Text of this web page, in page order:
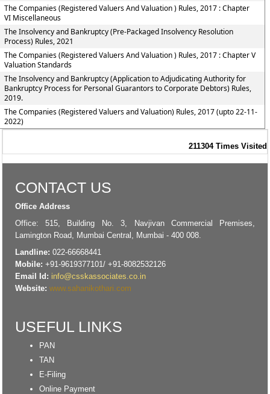
The Companies (Registered Valuers And Valuation ) Rules, 2017 : Chapter
VI Miscellaneous
The Insolvency and Bankruptcy (Pre-Packaged Insolvency Resolution
Process) Rules, 2021
The Companies (Registered Valuers And Valuation ) Rules, 2017 : Chapter V
Valuation Standards
The Insolvency and Bankruptcy (Application to Adjudicating Authority for
Bankruptcy Process for Personal Guarantors to Corporate Debtors) Rules,
2019.
The Companies (Registered Valuers and Valuation) Rules, 2017 (upto 22-11-
2022)
211304 Times Visited
CONTACT US
Office Address
Office: 515, Building No. 3, Navjivan Commercial Premises,
Lamington Road, Mumbai Central, Mumbai - 400 008.
Landline: 022-66668441
Mobile: +91-9619377101/ +91-8082532126
Email Id: info@csskassociates.co.in
Website: www.sahanikothari.com
USEFUL LINKS
PAN
TAN
E-Filing
Online Payment